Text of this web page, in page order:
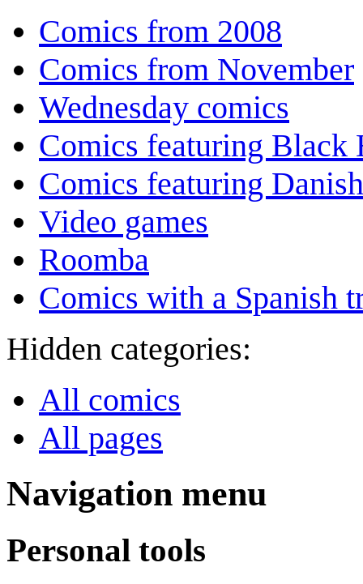
Comics from 2008
Comics from November
Wednesday comics
Comics featuring Black
Comics featuring Danish
Video games
Roomba
Comics with a Spanish
Hidden categories:
All comics
All pages
Navigation menu
Personal tools